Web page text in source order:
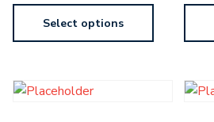
Select options